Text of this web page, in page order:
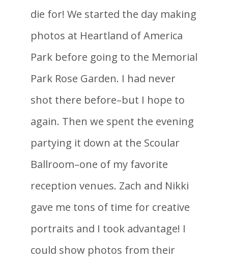
die for! We started the day making
photos at Heartland of America
Park before going to the Memorial
Park Rose Garden. I had never
shot there before–but I hope to
again. Then we spent the evening
partying it down at the Scoular
Ballroom–one of my favorite
reception venues. Zach and Nikki
gave me tons of time for creative
portraits and I took advantage! I
could show photos from their